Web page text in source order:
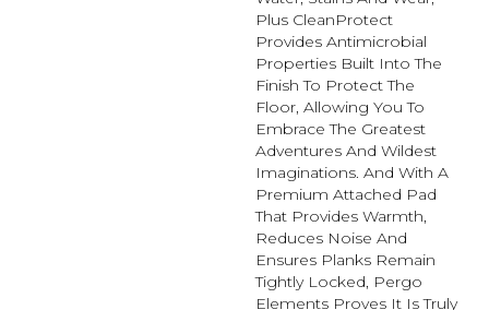
Plus CleanProtect
Provides Antimicrobial
Properties Built Into The
Finish To Protect The
Floor, Allowing You To
Embrace The Greatest
Adventures And Wildest
Imaginations. And With A
Premium Attached Pad
That Provides Warmth,
Reduces Noise And
Ensures Planks Remain
Tightly Locked, Pergo
Elements Proves It Is Truly